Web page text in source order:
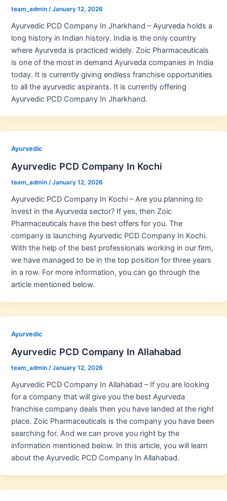
team_admin /January 12, 2026
Ayurvedic PCD Company In Jharkhand – Ayurveda holds a
long history in Indian history. India is the only country
where Ayurveda is practiced widely. Zoic Pharmaceuticals
is one of the most in demand Ayurveda companies in India
today. It is currently giving endless franchise opportunities
to all the ayurvedic aspirants. It is currently offering
Ayurvedic PCD Company In Jharkhand.
Ayurvedic
Ayurvedic PCD Company In Kochi
team_admin /January 12, 2026
Ayurvedic PCD Company In Kochi – Are you planning to
invest in the Ayurveda sector? If yes, then Zoic
Pharmaceuticals have the best offers for you. The
company is launching Ayurvedic PCD Company In Kochi.
With the help of the best professionals working in our firm,
we have managed to be in the top position for three years
in a row. For more information, you can go through the
article mentioned below.
Ayurvedic
Ayurvedic PCD Company In Allahabad
team_admin /January 12, 2026
Ayurvedic PCD Company In Allahabad – If you are looking
for a company that will give you the best Ayurveda
franchise company deals then you have landed at the right
place. Zoic Pharmaceuticals is the company you have been
searching for. And we can prove you right by the
information mentioned below. In this article, you will learn
about the Ayurvedic PCD Company In Allahabad.